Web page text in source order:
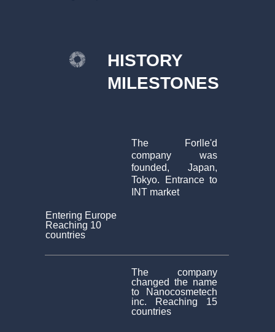
The Forlle'd
company was
founded, Japan,
Tokyo. Entrance to
INT market
Entering Europe
Reaching 10
countries
The company
changed the name
to Nanocosmetech
inc. Reaching 15
countries
HISTORY
MILESTONES